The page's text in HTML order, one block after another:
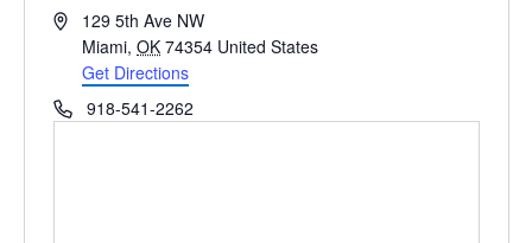
Address129 5th Ave NW
Miami, OK 74354 United States
Get Directions
Phone918-541-2262